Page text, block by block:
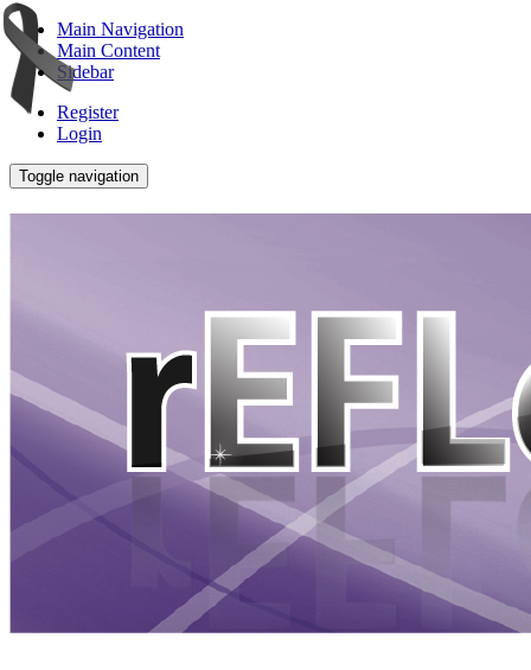
Main Navigation
Main Content
Sidebar
Register
Login
Toggle navigation